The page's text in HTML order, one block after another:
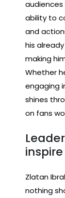
audiences
ability to
and
his
making
Whether
engaging
shines
on fans
Zlatan
nothing